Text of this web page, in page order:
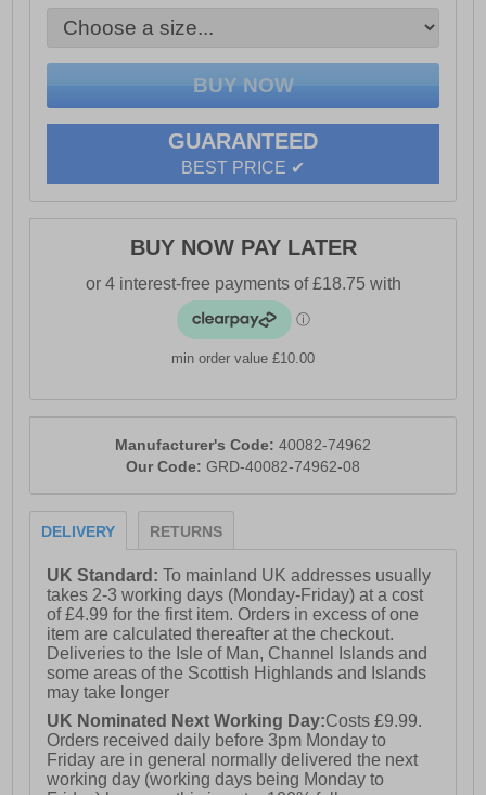
- Lace up closure
- Heel pull tab
- OrthoLite Eco LT Hybrid insoles
- Mid wedge heel
GUARANTEED
BEST PRICE ✔
BUY NOW PAY LATER
min order value £10.00
Manufacturer's Code: 40082-74962
Our Code: GRD-40082-74962-08
DELIVERY RETURNS
UK Standard:To mainland UK addresses usually
takes 2-3 working days (Monday-Friday) at a cost
of £4.99 for the first item. Orders in excess of one
item are calculated thereafter at the checkout.
Deliveries to the Isle of Man, Channel Islands and
some areas of the Scottish Highlands and Islands
may take longer
UK Nominated Next Working Day:Costs £9.99.
Orders received daily before 3pm Monday to
Friday are in general normally delivered the next
working day (working days being Monday to